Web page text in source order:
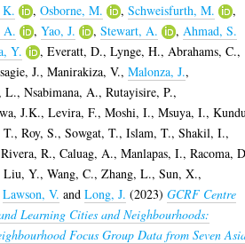
K. ,Osborne, M. ,Schweisfurth, M.
,
A. ,Yao, J. ,Stewart, A. , Ahmad, S.
Y. ,Everatt, D.,Lynge, H., Abrahams, C.,
J.,Manirakiza, V.,Malonza, J.,
L.,Nsabimana, A.,Rutayisire, P.,
J.K.,Levira, F.,Moshi, I.,Msuya, I.,
T.,Roy, S.,Sowgat, T.,Islam, T.,Shakil, I.,
Rivera, R.,Caluag, A.,Manlapas, I.,Racoma,
Liu, Y.,Wang, C.,Zhang, L.,Sun, X.,
Lawson, V. andLong, J. (2023)GCRF Centre
Learning Cities and Neighbourhoods:
Focus Group Data from Seven